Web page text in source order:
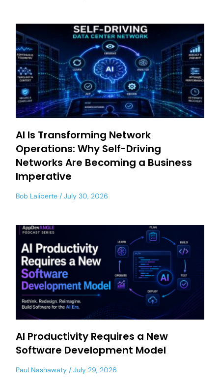
AI Is Transforming Network
Operations: Why Self-Driving
Networks Are Becoming a Business
Imperative
Bob Laliberte July 30, 2026
AI Productivity Requires a New
Software Development Model
Paul Nashawaty July 29, 2026